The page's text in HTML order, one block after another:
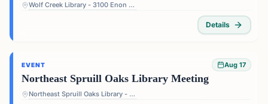
Wolf Creek Library - 3100 Enon Rd, Atlanta, GA 30331, USA
Details
EVENT Aug 17
Northeast Spruill Oaks Library Meeting
Northeast Spruill Oaks Library - 9560 Spruill Rd, Johns Creek, GA 30022, USA